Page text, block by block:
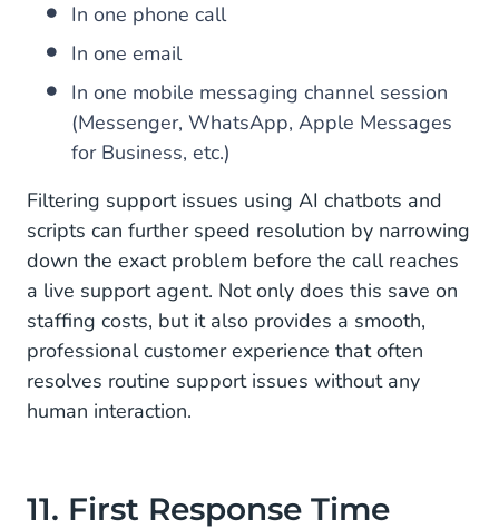
In one phone call
In one email
In one mobile messaging channel session
(Messenger, WhatsApp, Apple Messages
for Business, etc.)
Filtering support issues using AI chatbots and
scripts can further speed resolution by narrowing
down the exact problem before the call reaches
a live support agent. Not only does this save on
staffing costs, but it also provides a smooth,
professional customer experience that often
resolves routine support issues without any
human interaction.
11. First Response Time